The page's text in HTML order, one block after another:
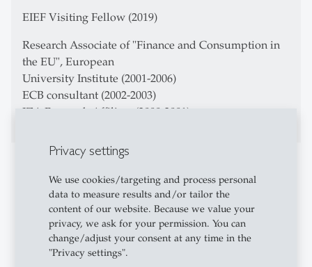
Privacy settings
We use cookies/targeting and process personal
data to measure results and/or tailor the
content of our website. Because we value your
privacy, we ask for your permission. You can
change/adjust your consent at any time in the
"Privacy settings".
EIEF Visiting Fellow (2019)
Research Associate of "Finance and Consumption in
the EU", European
University Institute (2001-2006)
ECB consultant (2002-2003)
IZA Research Affiliate (2000-2001)
Teaching Activities
Macroeconomics
Advanced Macroeconomics
Money, Banking, Finance